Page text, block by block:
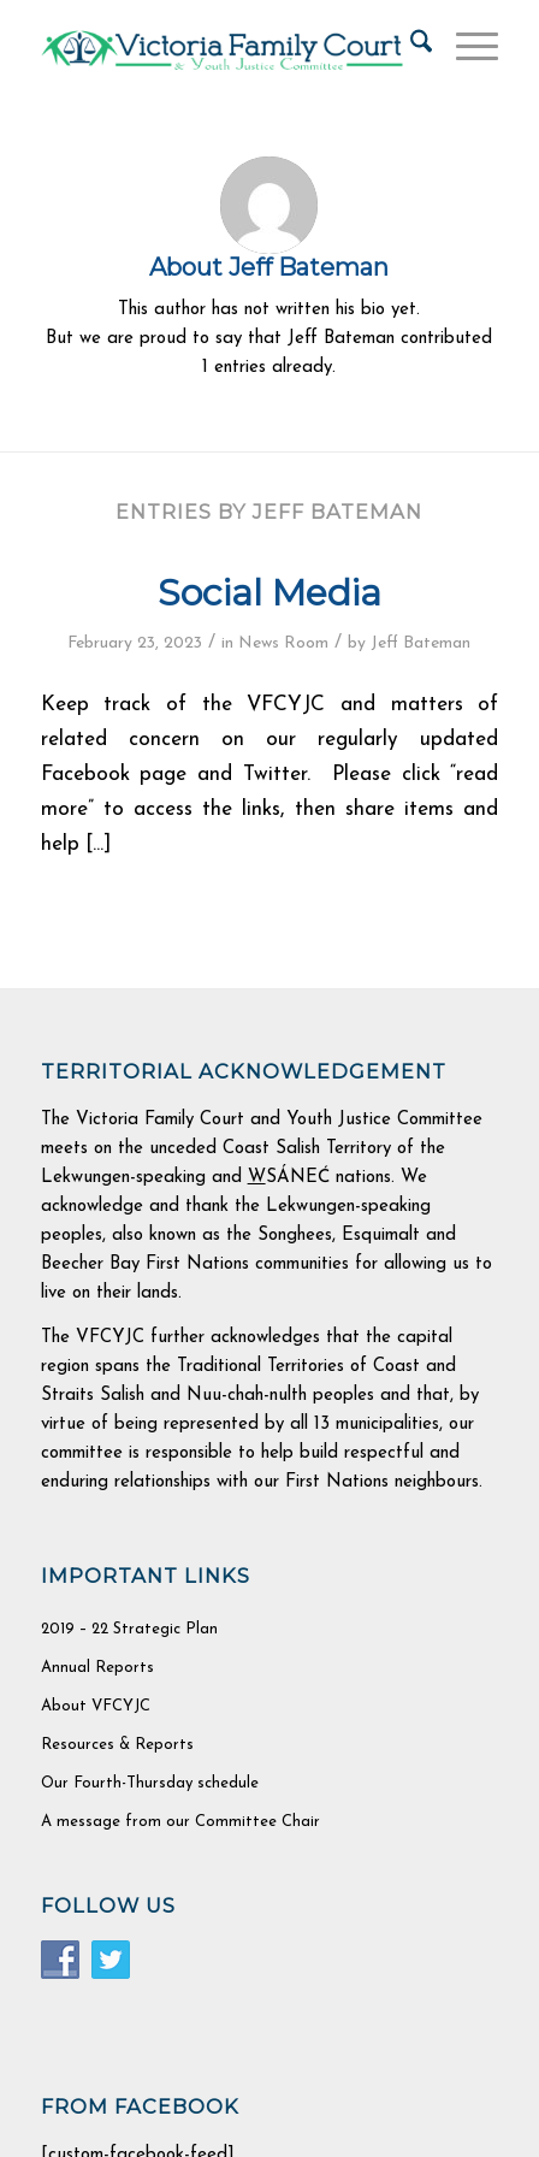
AboutJeff Bateman
This author has not written his bio yet.
But we are proud to say that Jeff Bateman contributed
1 entries already.
ENTRIES BY JEFF BATEMAN
Social Media
February 23, 2023 / in News Room / by Jeff Bateman
Keep track of the VFCYJC and matters of
related concern on our regularly updated
Facebook page and Twitter. Please click “read
more” to access the links, then share items and
help […]
TERRITORIAL ACKNOWLEDGEMENT
The Victoria Family Court and Youth Justice Committee
meets on the unceded Coast Salish Territory of the
Lekwungen-speaking and WSÁNEĆ nations. We
acknowledge and thank the Lekwungen-speaking
peoples, also known as the Songhees, Esquimalt and
Beecher Bay First Nations communities for allowing us to
live on their lands.
The VFCYJC further acknowledges that the capital
region spans the Traditional Territories of Coast and
Straits Salish and Nuu-chah-nulth peoples and that, by
virtue of being represented by all 13 municipalities, our
committee is responsible to help build respectful and
enduring relationships with our First Nations neighbours.
IMPORTANT LINKS
2019 – 22 Strategic Plan
Annual Reports
About VFCYJC
Resources & Reports
Our Fourth-Thursday schedule
A message from our Committee Chair
FOLLOW US
FROM FACEBOOK